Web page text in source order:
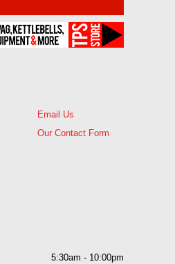
Email Us
Our Contact Form
5:30am - 10:00pm